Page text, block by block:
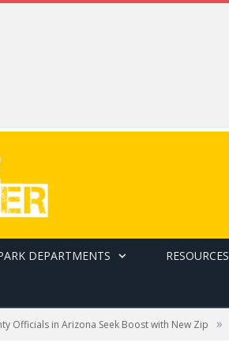
DEPARTMENTS RESOURCES
Officials in Arizona Seek Boost with New Zip »